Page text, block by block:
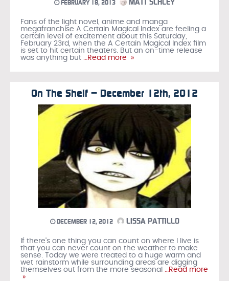
FEBRUARY 18, 2013
Fans of the light novel, anime and manga
megafranchise A Certain Magical Index are feeling a
certain level of excitement about this Saturday,
February 23rd, when the A Certain Magical Index film
is set to hit certain theaters. But an on-time release
was anything but …Read more »
On The Shelf – December 12th, 2012
DECEMBER 12, 2012 LISSA PATTILLO
If there's one thing you can count on where I live is
that you can never count on the weather to make
sense. Today we were treated to a huge warm and
wet rainstorm while surrounding areas are digging
themselves out from the more seasonal
…Read more
»